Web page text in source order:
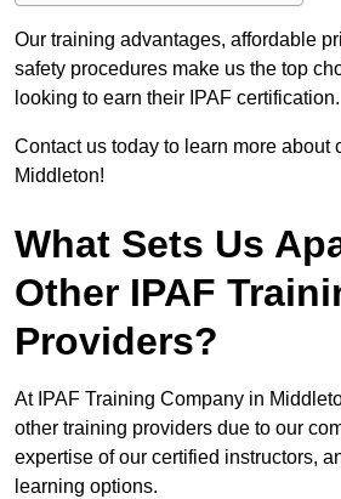
Our training advantages, affordable
safety procedures make us the top
looking to earn their IPAF certification.
Contact us today to learn more about
Middleton!
What Sets Us
Other IPAF
Providers?
At IPAF Training Company in
other training providers due to our
expertise of our certified instructors,
learning options.